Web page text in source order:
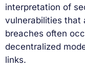
interpretation of
vulnerabilities that
breaches often
decentralized
links.